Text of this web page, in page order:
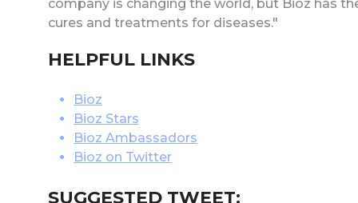
company is changing the world, but Bioz has
cures and treatments for diseases."
HELPFUL LINKS
Bioz
Bioz Stars
Bioz Ambassadors
Bioz on Twitter
SUGGESTED TWEET: